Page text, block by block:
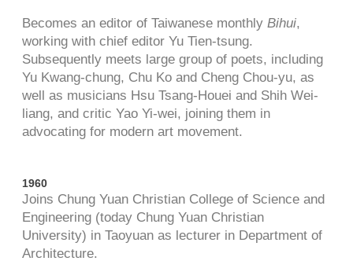
Becomes an editor of Taiwanese monthly Bihui,
working with chief editor Yu Tien-tsung.
Subsequently meets large group of poets, including
Yu Kwang-chung, Chu Ko and Cheng Chou-yu, as
well as musicians Hsu Tsang-Houei and Shih Wei-
liang, and critic Yao Yi-wei, joining them in
advocating for modern art movement.
1960
Joins Chung Yuan Christian College of Science and
Engineering (today Chung Yuan Christian
University) in Taoyuan as lecturer in Department of
Architecture.